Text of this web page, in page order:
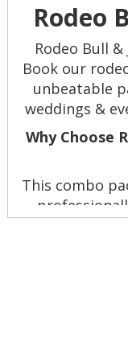
Rodeo
Rodeo Bull
Book our
unbeatable
weddings &
Why Choose
This combo